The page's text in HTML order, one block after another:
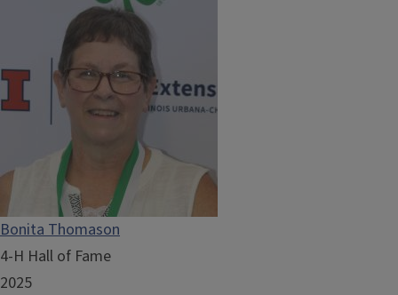
Bonita Thomason
4-H Hall of Fame
2025